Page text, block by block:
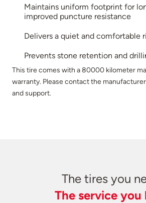
Maintains uniform footprint for
improved puncture resistance
Delivers a quiet and comfortable
Prevents stone retention and
This tire comes with a 80000 kilometer
warranty. Please contact the
and support.
The tires you
The service you